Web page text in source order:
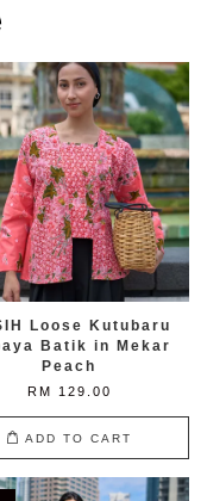
Loose Kutubaru
Batik in Mekar
Peach
RM 129.00
ADD TO CART